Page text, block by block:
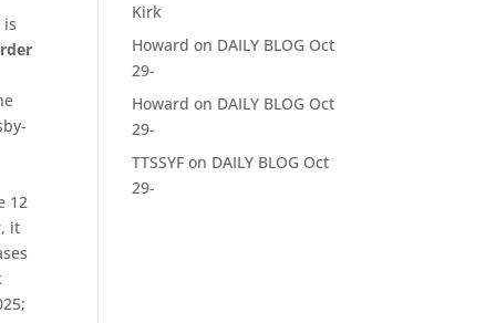
is
12
it
Kirk
Howard on DAILY BLOG Oct
29-
Howard on DAILY BLOG Oct
29-
TTSSYF on DAILY BLOG Oct
29-